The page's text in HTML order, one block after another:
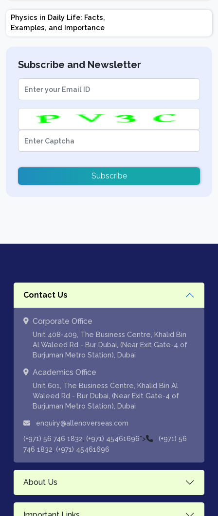
Physics in Daily Life: Facts,
Examples, and Importance
Subscribe and Newsletter
Subscribe
Contact Us
Corporate Office
Unit 408-409, The Business Centre, Khalid Bin
Al Waleed Rd - Bur Dubai, (Near Exit Gate-4 of
Burjuman Metro Station), Dubai
Academics Office
Unit 601, The Business Centre, Khalid Bin Al
Waleed Rd - Bur Dubai, (Near Exit Gate-4 of
Burjuman Metro Station), Dubai
enquiry@allenoverseas.com
(+971) 56 746 1832 (+971) 45461696">
(+971) 56
746 1832 (+971) 45461696
About Us